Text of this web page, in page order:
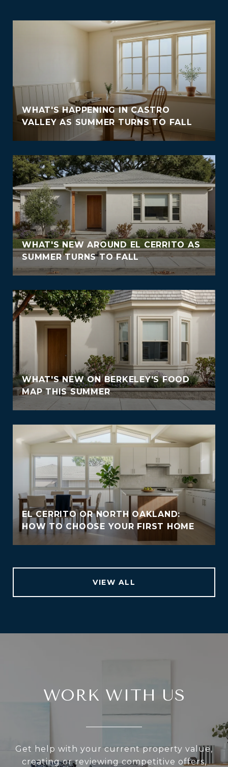
WHAT'S HAPPENING IN CASTRO
VALLEY AS SUMMER TURNS TO FALL
WHAT'S NEW AROUND EL CERRITO AS
SUMMER TURNS TO FALL
WHAT'S NEW ON BERKELEY'S FOOD
MAP THIS SUMMER
EL CERRITO OR NORTH OAKLAND:
HOW TO CHOOSE YOUR FIRST HOME
VIEW ALL
WORK WITH US
Get help with your current property value,
creating or reviewing competitive offers,